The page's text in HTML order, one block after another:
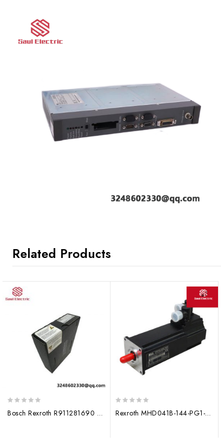
Related Products
out
Bosch Rexroth R911281690 Hydraulic Valve, High Precision Control Module
out
Rexroth MHD041B-144-PG1-UN servo motor R911274054 module